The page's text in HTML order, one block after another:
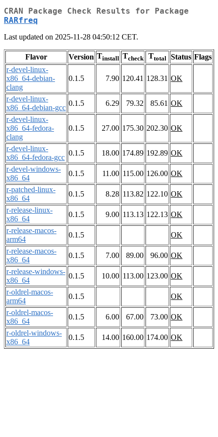
CRAN Package Check Results for Package
RARfreq
Last updated on 2025-11-28 04:50:12 CET.
Flavor Version Tinstall Tcheck Ttotal Status Flags
r-devel-linux-
x86_64-debian-
clang
0.1.5 7.90 120.41 128.31 OK
r-devel-linux-
x86_64-debian-gcc
0.1.5 6.29 79.32 85.61 OK
r-devel-linux-
x86_64-fedora-
clang
0.1.5 27.00 175.30 202.30 OK
r-devel-linux-
x86_64-fedora-gcc
0.1.5 18.00 174.89 192.89 OK
r-devel-windows-
x86_64
0.1.5 11.00 115.00 126.00 OK
r-patched-linux-
x86_64
0.1.5 8.28 113.82 122.10 OK
r-release-linux-
x86_64
0.1.5 9.00 113.13 122.13 OK
r-release-macos-
arm64
0.1.5
OK
r-release-macos-
x86_64
0.1.5 7.00 89.00 96.00 OK
r-release-windows-
x86_64
0.1.5 10.00 113.00 123.00 OK
r-oldrel-macos-
arm64
0.1.5
OK
r-oldrel-macos-
x86_64
0.1.5 6.00 67.00 73.00 OK
r-oldrel-windows-
x86_64
0.1.5 14.00 160.00 174.00 OK